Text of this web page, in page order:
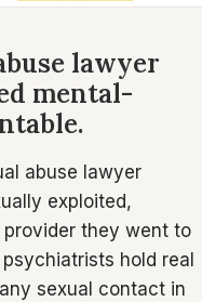
lawyer
mental-
abuse lawyer
exploited,
they went to
hold real
sexual contact in